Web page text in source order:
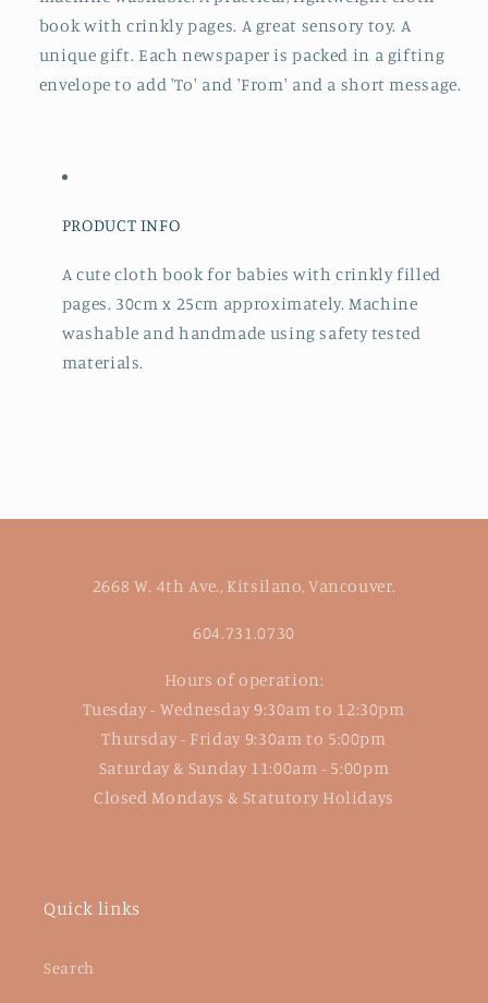
book with crinkly pages. A great sensory toy. A
unique gift. Each newspaper is packed in a gifting
envelope to add 'To' and 'From' and a short message.
PRODUCT INFO
A cute cloth book for babies with crinkly filled
pages. 30cm x 25cm approximately. Machine
washable and handmade using safety tested
materials.
2668 W. 4th Ave., Kitsilano, Vancouver.
604.731.0730
Hours of operation:
Tuesday - Wednesday 9:30am to 12:30pm
Thursday - Friday 9:30am to 5:00pm
Saturday & Sunday 11:00am - 5:00pm
Closed Mondays & Statutory Holidays
Quick links
Search